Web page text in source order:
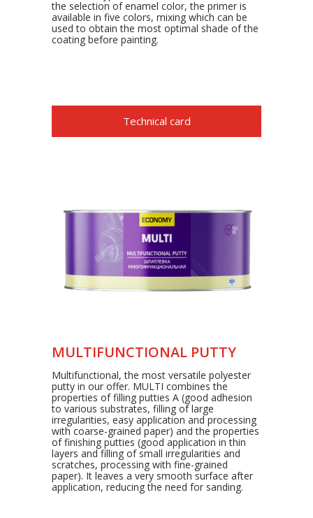
the selection of enamel color, the primer is
available in five colors, mixing which can be
used to obtain the most optimal shade of the
coating before painting.
Technical card
MULTIFUNCTIONAL PUTTY
Multifunctional, the most versatile polyester
putty in our offer. MULTI combines the
properties of filling putties A (good adhesion
to various substrates, filling of large
irregularities, easy application and processing
with coarse-grained paper) and the properties
of finishing putties (good application in thin
layers and filling of small irregularities and
scratches, processing with fine-grained
paper). It leaves a very smooth surface after
application, reducing the need for sanding.